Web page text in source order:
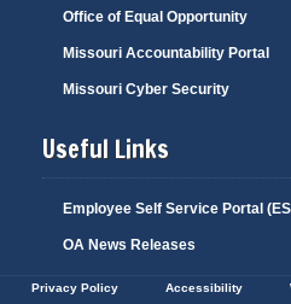
Office of Equal Opportunity
Missouri Accountability Portal
Missouri Cyber Security
Useful Links
Employee Self Service Portal
OA News Releases
Privacy Policy Accessibility